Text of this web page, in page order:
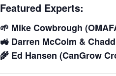
Featured Experts:
🌱 Mike Cowbrough
🚜 Darren McColm &
🌾 Ed Hansen (CanGrow